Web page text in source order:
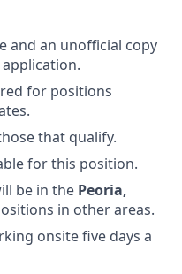
and an unofficial copy
for positions
that qualify.
for this position.
be in the Peoria,
in other areas.
onsite five days a